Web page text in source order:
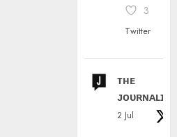
3
Twitter
ᴛʜᴇ
ᴊᴏᴜʀɴᴀʟɪx
2 Jul